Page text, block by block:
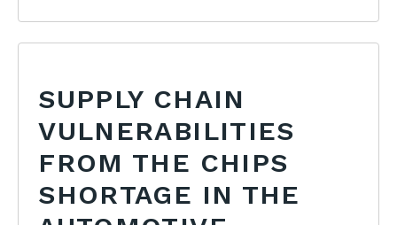
SUPPLY CHAIN
VULNERABILITIES
FROM THE CHIPS
SHORTAGE IN THE